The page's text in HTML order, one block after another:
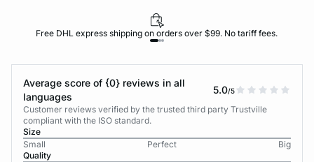
Free DHL express shipping on orders over $99. No tariff fees.
Average score of {0} reviews in all
languages
5.0/5
Customer reviews verified by the trusted third party Trustville
compliant with the ISO standard.
Size
Small
Perfect
Big
Quality